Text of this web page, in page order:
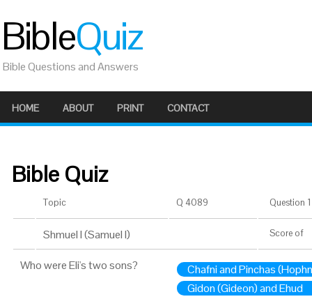
BibleQuiz
Bible Questions and Answers
HOME ABOUT PRINT CONTACT
Bible Quiz
Topic Q 4089 Question
Shmuel I (Samuel I) Score of
Who were Eli's two sons?
Chafni and Pinchas
Gidon (Gideon) and Ehud